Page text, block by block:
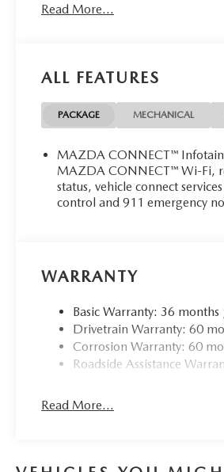
Read More...
ALL FEATURES
PACKAGE MECHANICAL
MAZDA CONNECT™
MAZDA CONNECT™ Wi-Fi,
status, vehicle connect
control and 911 emergency
WARRANTY
Basic Warranty: 36
Drivetrain Warranty: 60
Corrosion Warranty: 60
Roadside Assistance
Read More...